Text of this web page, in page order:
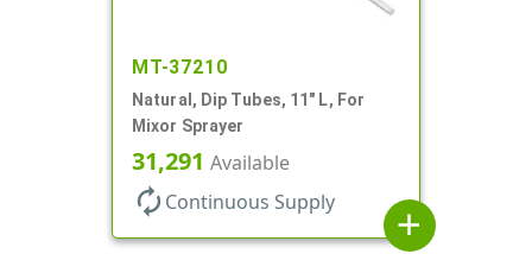
MT-37210
Natural, Dip Tubes, 11" L, For
Mixor Sprayer
31,291 Available
autorenew Continuous Supply
add